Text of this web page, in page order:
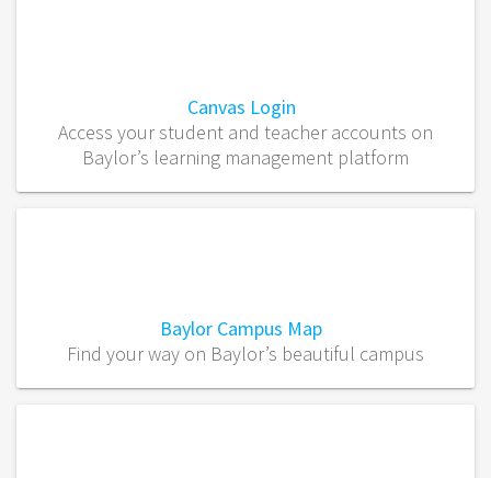
Canvas Login
Access your student and teacher accounts on
Baylor’s learning management platform
Baylor Campus Map
Find your way on Baylor’s beautiful campus